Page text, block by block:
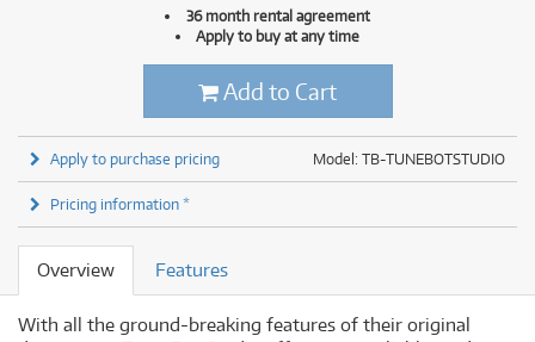
36 month rental agreement
Apply to buy at any time
Add to Cart
Model: TB-TUNEBOTSTUDIO
Apply to purchase pricing
Pricing information *
Overview Features
With all the ground-breaking features of their original